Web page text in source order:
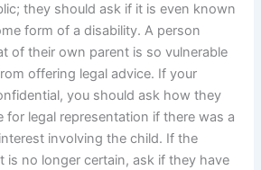
they should ask if it is even known
form of a disability. A person
of their own parent is so vulnerable
offering legal advice. If your
you should ask how they
for legal representation if there was a
involving the child. If the
is no longer certain, ask if they have